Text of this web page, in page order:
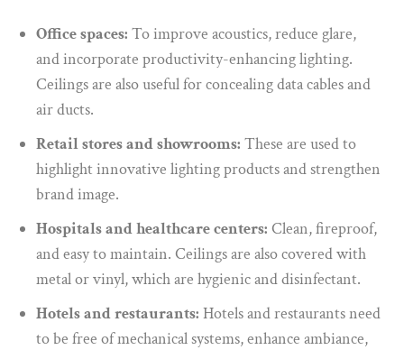
Office spaces: To improve acoustics, reduce glare,
and incorporate productivity-enhancing lighting.
Ceilings are also useful for concealing data cables and
air ducts.
Retail stores and showrooms: These are used to
highlight innovative lighting products and strengthen
brand image.
Hospitals and healthcare centers: Clean, fireproof,
and easy to maintain. Ceilings are also covered with
metal or vinyl, which are hygienic and disinfectant.
Hotels and restaurants: Hotels and restaurants need
to be free of mechanical systems, enhance ambiance,